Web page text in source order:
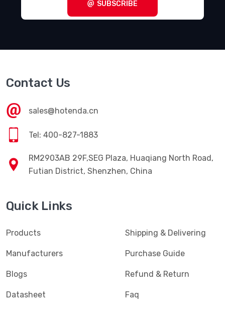
SUBSCRIBE
Contact Us
sales@hotenda.cn
Tel: 400-827-1883
RM2903AB 29F,SEG Plaza, Huaqiang North Road,
Futian District, Shenzhen, China
Quick Links
Products
Manufacturers
Blogs
Datasheet
Shipping & Delivering
Purchase Guide
Refund & Return
Faq